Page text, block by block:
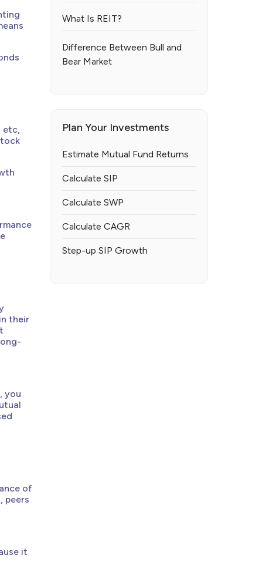
etc,
their
you
of
peers
it
What Is REIT?
Difference Between Bull and
Bear Market
Plan Your Investments
Estimate Mutual Fund Returns
Calculate SIP
Calculate SWP
Calculate CAGR
Step-up SIP Growth